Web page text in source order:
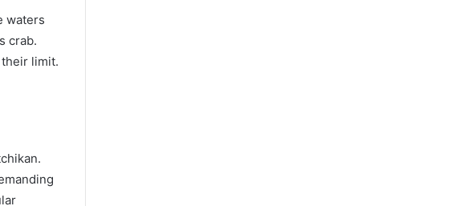
waters
crab.
limit.